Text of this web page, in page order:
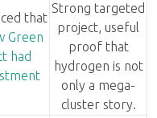
that
Green
had
Strong targeted
project, useful
proof that
hydrogen is not
only a mega-
cluster story.